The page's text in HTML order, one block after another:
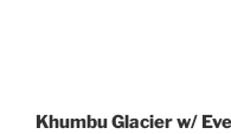
Khumbu Glacier w/